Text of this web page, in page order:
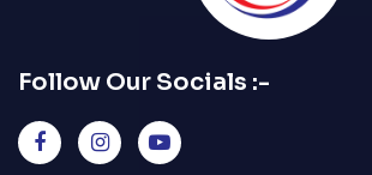
Follow Our Socials :-